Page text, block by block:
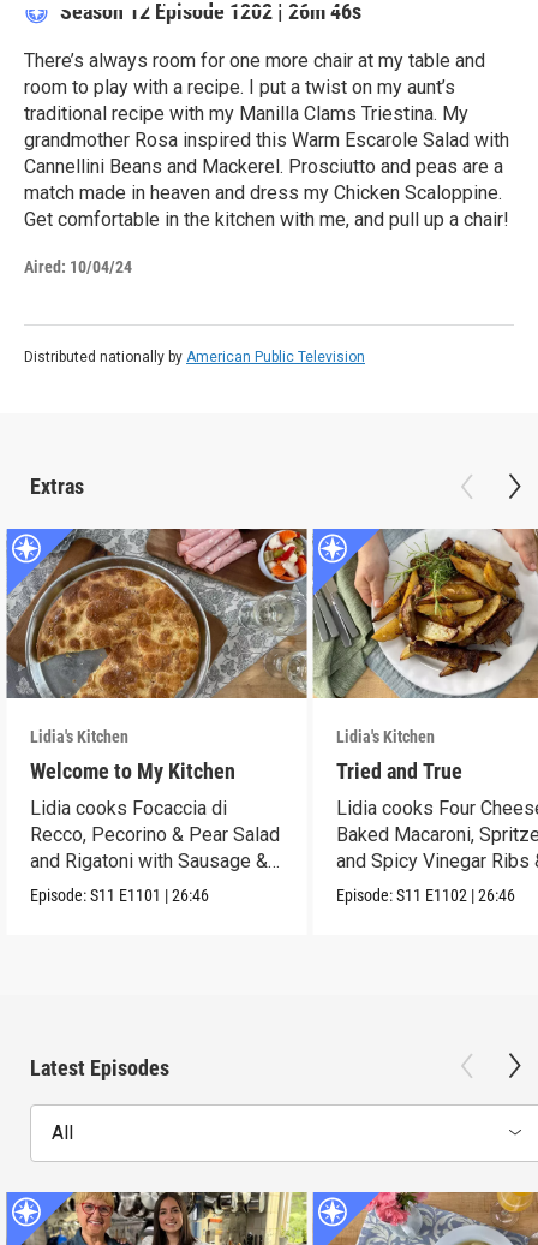
Season 12 Episode 1202 | 26m 46s
There’s always room for one more chair at my table and
room to play with a recipe. I put a twist on my aunt’s
traditional recipe with my Manilla Clams Triestina. My
grandmother Rosa inspired this Warm Escarole Salad with
Cannellini Beans and Mackerel. Prosciutto and peas are a
match made in heaven and dress my Chicken Scaloppine.
Get comfortable in the kitchen with me, and pull up a chair!
Aired: 10/04/24
Distributed nationally by American Public Television
Extras
Lidia's Kitchen
Welcome to My Kitchen
Lidia cooks Focaccia di
Recco, Pecorino & Pear Salad
and Rigatoni with Sausage &
Cabbage.
Episode:S11 E1101 |26:46
Lidia's Kitchen
Tried and True
Lidia cooks Four
Baked Macaroni,
and Spicy Vinegar Ribs
Potatoes!
Episode:S11 E1102 |26:46
Latest Episodes
All